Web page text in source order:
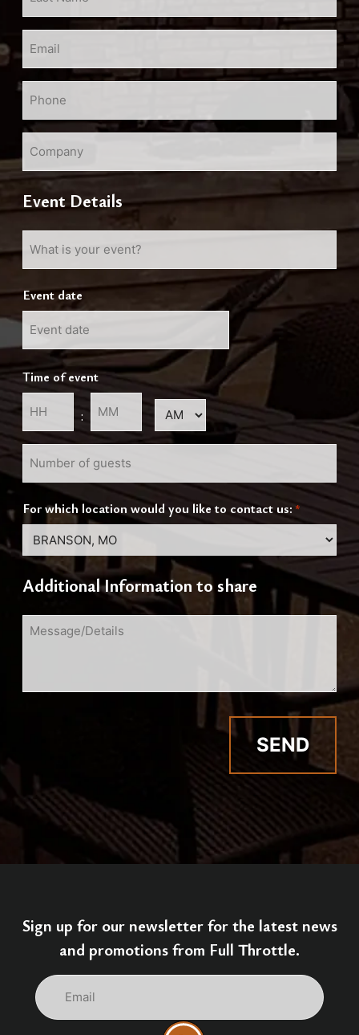
Name
*
Phone
Event Details
is
event?
Event date
MM
slash
DD
slash
YYYY
Time of event
Hours
:
Minutes
AM/PM
of
guests
For which location would you like to contact us: *
Additional Information to share
Message/Details
Sign up for our newsletter for the latest news
and promotions from Full Throttle.